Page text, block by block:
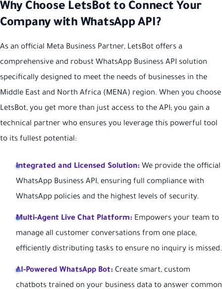
Why Choose LetsBot to Connect Your
Company with WhatsApp API?
As an official Meta Business Partner, LetsBot offers a
comprehensive and robust WhatsApp Business API solution
specifically designed to meet the needs of businesses in the
Middle East and North Africa (MENA) region. When you choose
LetsBot, you get more than just access to the API; you gain a
technical partner who ensures you leverage this powerful tool
to its fullest potential:
Integrated and Licensed Solution: We provide the official
WhatsApp Business API, ensuring full compliance with
WhatsApp policies and the highest levels of security.
Multi-Agent Live Chat Platform: Empowers your team to
manage all customer conversations from one place,
efficiently distributing tasks to ensure no inquiry is missed.
AI-Powered WhatsApp Bot: Create smart, custom
chatbots trained on your business data to answer common